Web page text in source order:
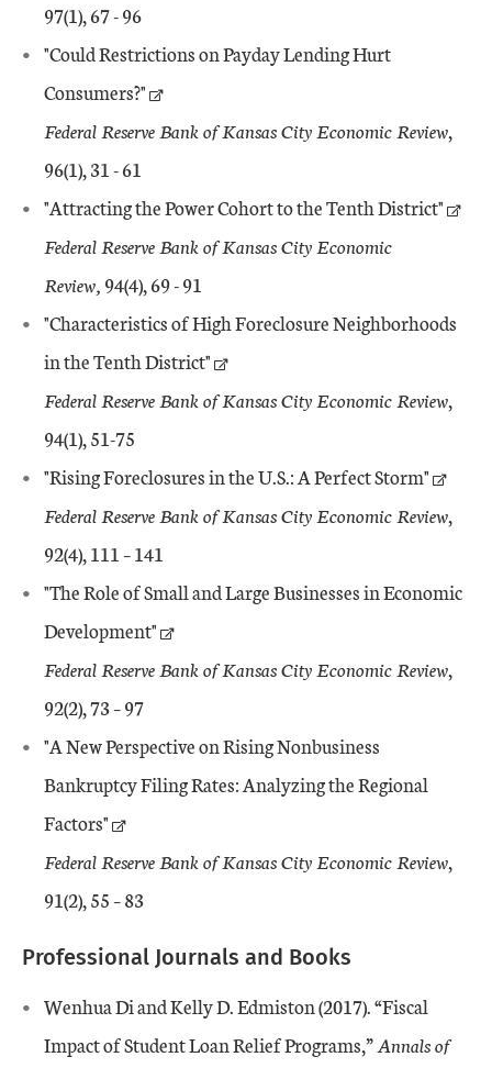
97(1), 67 - 96
"Could Restrictions on Payday Lending Hurt
Consumers?"
Federal Reserve Bank of Kansas City Economic Review,
96(1), 31 - 61
"Attracting the Power Cohort to the Tenth District"
Federal Reserve Bank of Kansas City Economic
Review, 94(4), 69 - 91
"Characteristics of High Foreclosure Neighborhoods
in the Tenth District"
Federal Reserve Bank of Kansas City Economic Review,
94(1), 51-75
"Rising Foreclosures in the U.S.: A Perfect Storm"
Federal Reserve Bank of Kansas City Economic Review,
92(4), 111 – 141
"The Role of Small and Large Businesses in Economic
Development"
Federal Reserve Bank of Kansas City Economic Review,
92(2), 73 – 97
"A New Perspective on Rising Nonbusiness
Bankruptcy Filing Rates: Analyzing the Regional
Factors"
Federal Reserve Bank of Kansas City Economic Review,
91(2), 55 – 83
Professional Journals and Books
Wenhua Di and Kelly D. Edmiston (2017). “Fiscal
Impact of Student Loan Relief Programs,”Annals of